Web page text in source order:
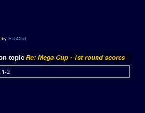
by RobChef
topic Re: Mega Cup - 1st round scores
1-2